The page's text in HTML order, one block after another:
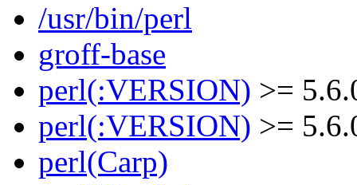
/usr/bin/perl
groff-base
perl(:VERSION) >=
perl(:VERSION) >=
perl(Carp)